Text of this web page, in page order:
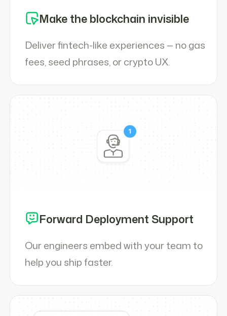
Make the blockchain invisible
Deliver fintech-like experiences — no gas
fees, seed phrases, or crypto UX.
Forward Deployment Support
Our engineers embed with your team to
help you ship faster.